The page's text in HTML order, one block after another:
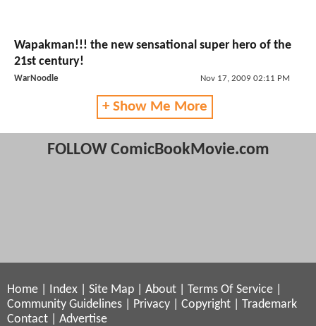
Wapakman!!! the new sensational super hero of the
21st century!
WarNoodle Nov 17, 2009 02:11 PM
+ Show Me More
FOLLOW ComicBookMovie.com
Home Index Site Map About Terms Of Service
Community Guidelines
Privacy Copyright
Trademark
Contact
Advertise